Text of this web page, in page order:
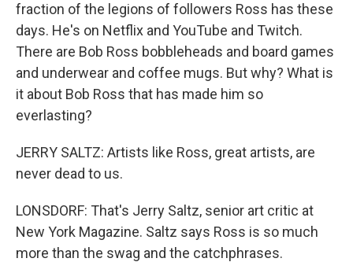
fraction of the legions of followers Ross has these
days. He's on Netflix and YouTube and Twitch.
There are Bob Ross bobbleheads and board games
and underwear and coffee mugs. But why? What is
it about Bob Ross that has made him so
everlasting?
JERRY SALTZ: Artists like Ross, great artists, are
never dead to us.
LONSDORF: That's Jerry Saltz, senior art critic at
New York Magazine. Saltz says Ross is so much
more than the swag and the catchphrases.